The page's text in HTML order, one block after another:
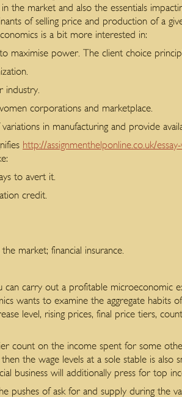
the market and also the essentials
of selling price and production of a
is a bit more interested in:
maximise power. The client choice
industry.
corporations and marketplace.
in manufacturing and provide
http://assignmenthelponline.co.uk/
to avert it.
credit.
market; financial insurance.
can carry out a profitable microeconomic
wants to examine the aggregate habits
level, rising prices, final price tiers,
count on the income spent for some
the wage levels at a sole stable is also
business will additionally press for top
pushes of ask for and supply during the